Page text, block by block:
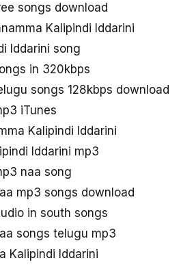
songs download
Kalipindi Iddarini
Iddarini song
in 320kbps
songs 128kbps download
iTunes
Kalipindi Iddarini
Iddarini mp3
naa song
mp3 songs download
in south songs
songs telugu mp3
Kalipindi Iddarini